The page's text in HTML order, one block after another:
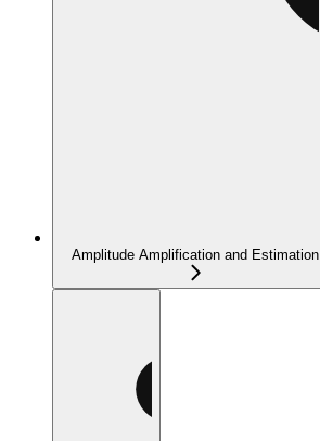
Amplitude Amplification and Estimation